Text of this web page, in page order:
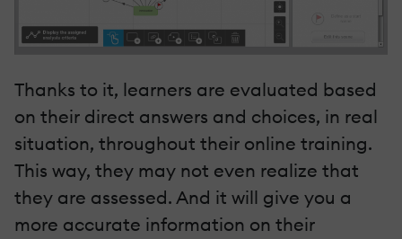
Thanks to it, learners are evaluated based
on their direct answers and choices, in real
situation, throughout their online training.
This way, they may not even realize that
they are assessed. And it will give you a
more accurate information on their